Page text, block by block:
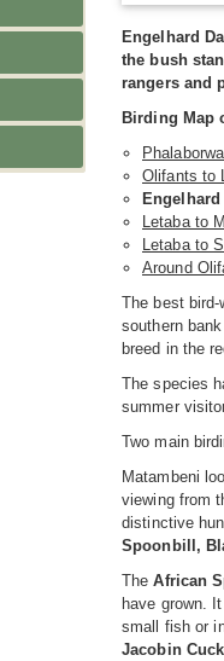
Engelhard
the bush
rangers and
Birding Map
Olifants to
Letaba to
Letaba to
Around
The best
southern
breed in the
The species
summer
Two main
Matambeni
viewing from
distinctive
Spoonbill,
TheAfrican
have grown.
small fish or
Jacobin